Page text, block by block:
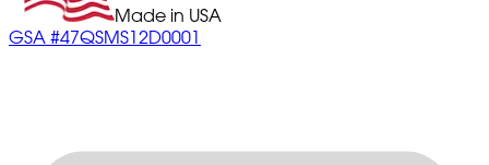
Made in USA
GSA #47QSMS12D0001